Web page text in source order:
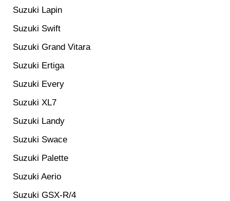
Suzuki Lapin
Suzuki Swift
Suzuki Grand Vitara
Suzuki Ertiga
Suzuki Every
Suzuki XL7
Suzuki Landy
Suzuki Swace
Suzuki Palette
Suzuki Aerio
Suzuki GSX-R/4